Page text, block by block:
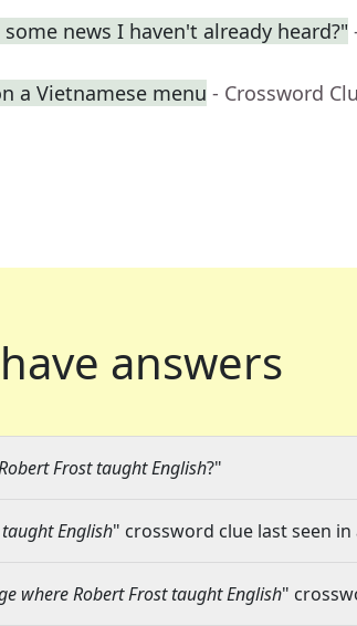
some news I haven't already heard?"
a Vietnamese menu - Crossword
answers
Frost taught English?"
English" crossword clue last seen in
where Robert Frost taught English"